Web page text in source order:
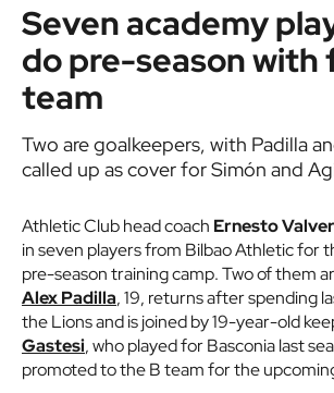
Seven academy
do pre-season with
team
Two are goalkeepers, with Padilla
called up as cover for Simón and
Athletic Club head coach Ernesto
in seven players from Bilbao Athletic for
pre-season training camp. Two of them
Alex Padilla, 19, returns after spending
the Lions and is joined by 19-year-old
Gastesi, who played for Basconia last
promoted to the B team for the